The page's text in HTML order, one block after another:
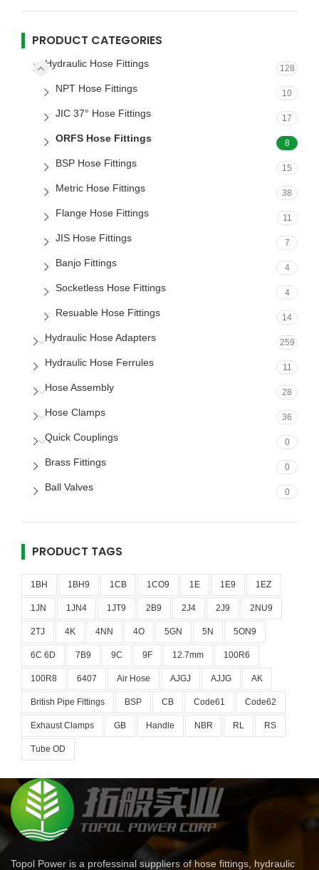
PRODUCT CATEGORIES
Hydraulic Hose Fittings 128
NPT Hose Fittings 10
JIC 37° Hose Fittings 17
ORFS Hose Fittings 8
BSP Hose Fittings 15
Metric Hose Fittings 38
Flange Hose Fittings 11
JIS Hose Fittings 7
Banjo Fittings 4
Socketless Hose Fittings 4
Resuable Hose Fittings 14
Hydraulic Hose Adapters 259
Hydraulic Hose Ferrules 11
Hose Assembly 28
Hose Clamps 36
Quick Couplings 0
Brass Fittings 0
Ball Valves 0
PRODUCT TAGS
1BH 1BH9 1CB 1CO9 1E 1E9 1EZ
1JN 1JN4 1JT9 2B9 2J4 2J9 2NU9
2TJ 4K 4NN 4O 5GN 5N 5ON9
6C 6D 7B9 9C 9F 12.7mm 100R6
100R8 6407 Air Hose AJGJ AJJG AK
British Pipe Fittings BSP CB Code61 Code62
Exhaust Clamps GB Handle NBR RL RS
Tube OD
Topol Power is a professinal suppliers of hose fittings, hydraulic